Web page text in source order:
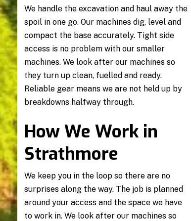
We handle the excavation and haul away the
spoil in one go. Our machines dig, level and
compact the base accurately. Tight side
access is no problem with our smaller
machines. We look after our machines so
they turn up clean, fuelled and ready.
Reliable gear means we are not held up by
breakdowns halfway through.
How We Work in
Strathmore
We keep you in the loop so there are no
surprises along the way. The job is planned
around your access and the space we have
to work in. We look after our machines so